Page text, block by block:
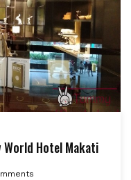
World Hotel Makati